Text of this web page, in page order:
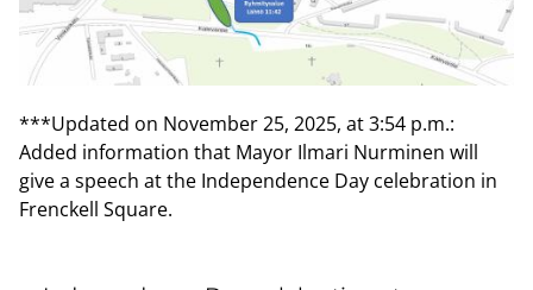
***Updated on November 25, 2025, at 3:54 p.m.:
Added information that Mayor Ilmari Nurminen will
give a speech at the Independence Day celebration in
Frenckell Square.